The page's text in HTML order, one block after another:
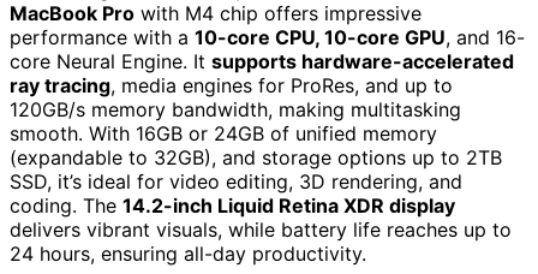
MacBook Pro with M4 chip offers impressive
performance with a 10-core CPU, 10-core GPU, and 16-
core Neural Engine. It supports hardware-accelerated
ray tracing, media engines for ProRes, and up to
120GB/s memory bandwidth, making multitasking
smooth. With 16GB or 24GB of unified memory
(expandable to 32GB), and storage options up to 2TB
SSD, it’s ideal for video editing, 3D rendering, and
coding. The 14.2-inch Liquid Retina XDR display
delivers vibrant visuals, while battery life reaches up to
24 hours, ensuring all-day productivity.